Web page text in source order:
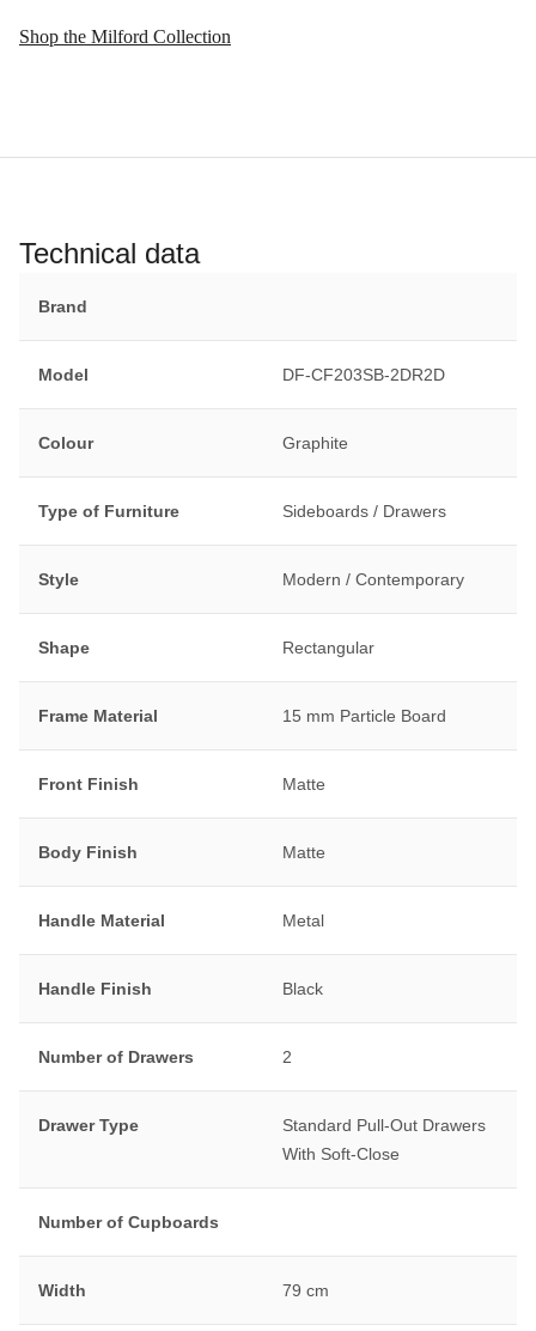
Shop the Milford Collection
Technical data
Brand
Model DF-CF203SB-2DR2D
Colour Graphite
Type of Furniture Sideboards / Drawers
Style Modern / Contemporary
Shape Rectangular
Frame Material 15 mm Particle Board
Front Finish Matte
Body Finish Matte
Handle Material Metal
Handle Finish Black
Number of Drawers 2
Drawer Type
Standard Pull-Out Drawers
With Soft-Close
Number of Cupboards
Width 79 cm